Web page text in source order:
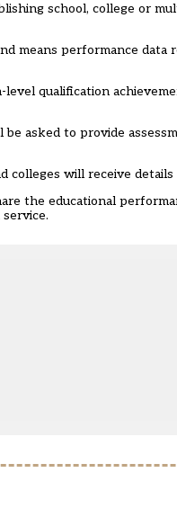
school, college or
means performance
qualification
asked to provide
colleges will receive
the educational